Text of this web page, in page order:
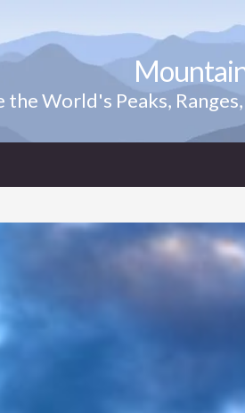
the World's Peaks,